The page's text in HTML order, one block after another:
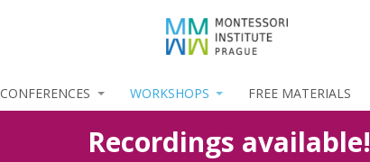
CONFERENCES WORKSHOPS FREE MATERIALS
Recordings available!